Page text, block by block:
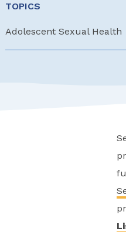
TOPICS
Adolescent Sexual Health